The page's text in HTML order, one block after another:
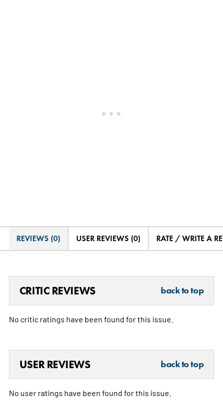
REVIEWS (0) USER REVIEWS (0) RATE / WRITE A
CRITIC REVIEWS back to top
No critic ratings have been found for this issue.
USER REVIEWS back to top
No user ratings have been found for this issue.